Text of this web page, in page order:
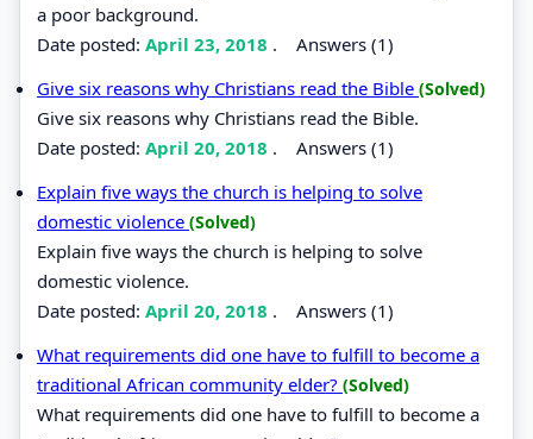
a poor background.
Date posted: April 23, 2018 . Answers (1)
Give six reasons why Christians read the Bible (Solved)
Give six reasons why Christians read the Bible.
Date posted: April 20, 2018 . Answers (1)
Explain five ways the church is helping to solve
domestic violence (Solved)
Explain five ways the church is helping to solve
domestic violence.
Date posted: April 20, 2018 . Answers (1)
What requirements did one have to fulfill to become a
traditional African community elder? (Solved)
What requirements did one have to fulfill to become a